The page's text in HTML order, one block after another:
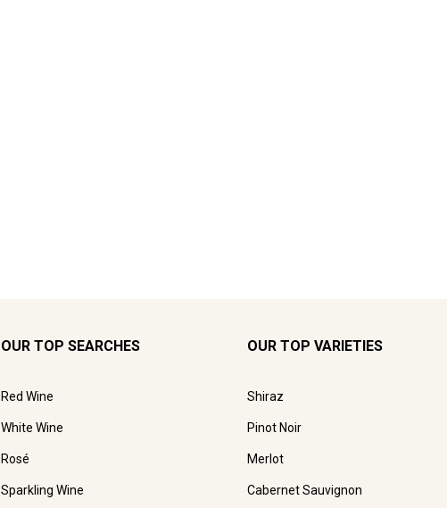
OUR TOP SEARCHES
Red Wine
White Wine
Rosé
Sparkling Wine
OUR TOP VARIETIES
Shiraz
Pinot Noir
Merlot
Cabernet Sauvignon